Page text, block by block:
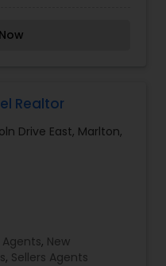
of the real estate
to every
Hindi, Marathi, and
clients from diverse
and
estate journey.
Realtor
Drive East, Marlton,
Agents, New
, Sellers Agents